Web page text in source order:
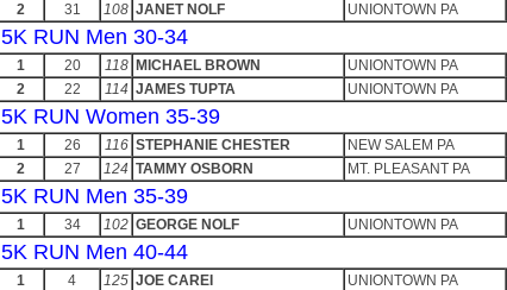
2
31 108 JANET NOLF UNIONTOWN PA
5K RUN Men 30-34
1 20 118 MICHAEL BROWN UNIONTOWN PA
2
22 114 JAMES TUPTA UNIONTOWN PA
5K RUN Women 35-39
1 26 116 STEPHANIE CHESTER NEW SALEM PA
2
27 124 TAMMY OSBORN MT. PLEASANT PA
5K RUN Men 35-39
1 34 102 GEORGE NOLF UNIONTOWN PA
5K RUN Men 40-44
1 4 125 JOE CAREI UNIONTOWN PA